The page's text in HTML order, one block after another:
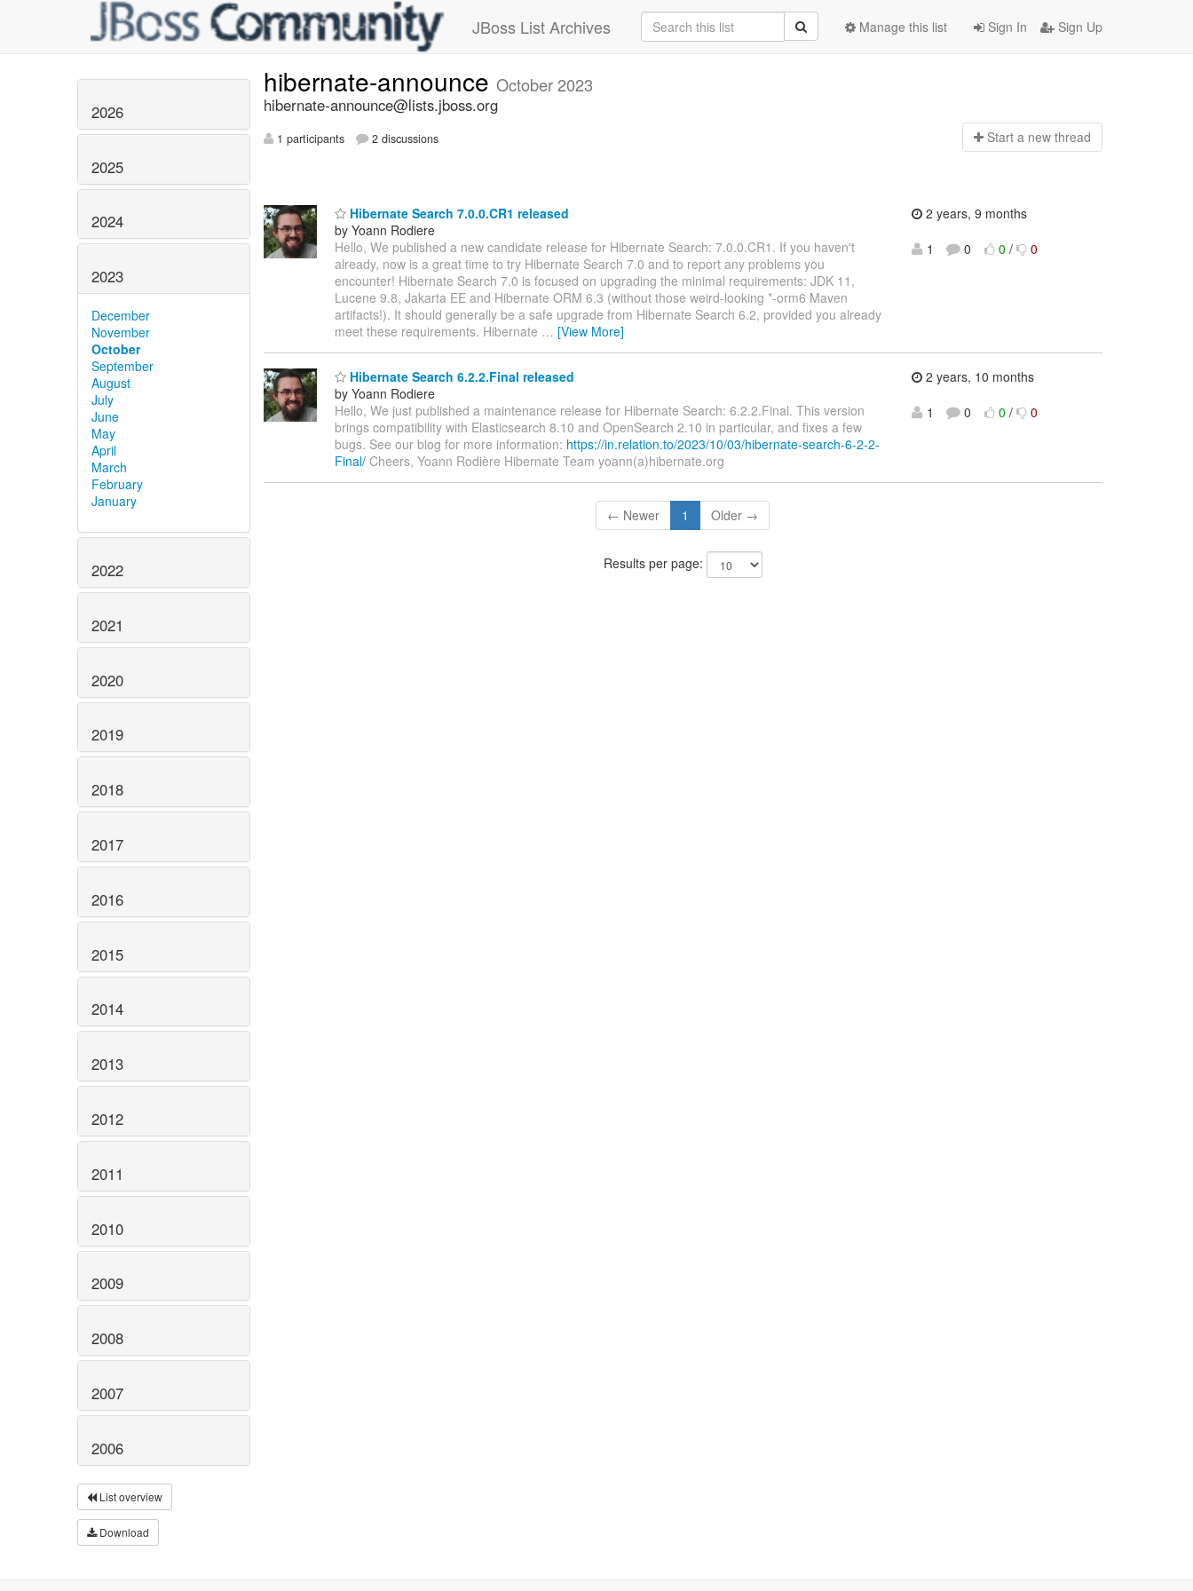
JBoss List Archives Sign In Sign Up
Manage this list
2026
2025
2024
2023
December
November
October
September
August
July
June
May
April
March
February
January
2022
2021
2020
2019
2018
2017
2016
2015
2014
2013
2012
2011
2010
2009
2008
2007
2006
List overview
Download
hibernate-announce October 2023
hibernate-announce@lists.jboss.org
1 participants 2 discussions Start a new thread
Hibernate Search 7.0.0.CR1 released
by Yoann Rodiere
Hello, We published a new candidate release for Hibernate Search: 7.0.0.CR1. If you haven't
already, now is a great time to try Hibernate Search 7.0 and to report any problems you
encounter! Hibernate Search 7.0 is focused on upgrading the minimal requirements: JDK 11,
Lucene 9.8, Jakarta EE and Hibernate ORM 6.3 (without those weird-looking *-orm6 Maven
artifacts!). It should generally be a safe upgrade from Hibernate Search 6.2, provided you already
meet these requirements. Hibernate … [View More]
2 years, 9 months
1
0 0 / 0
Hibernate Search 6.2.2.Final released
by Yoann Rodiere
Hello, We just published a maintenance release for Hibernate Search: 6.2.2.Final. This version
brings compatibility with Elasticsearch 8.10 and OpenSearch 2.10 in particular, and fixes a few
bugs. See our blog for more information: https://in.relation.to/2023/10/03/hibernate-search-6-2-2-
Final/ Cheers, Yoann Rodière Hibernate Team yoann(a)hibernate.org
2 years, 10 months
1
0 0 / 0
← Newer 1 Older →
Results per page: